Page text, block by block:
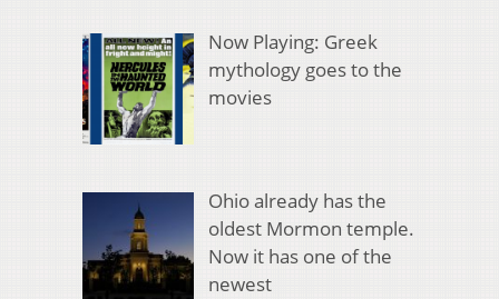
Now Playing: Greek
mythology goes to the
movies
Ohio already has the
oldest Mormon temple.
Now it has one of the
newest